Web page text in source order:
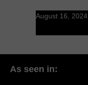
August 16, 2024
As seen in: